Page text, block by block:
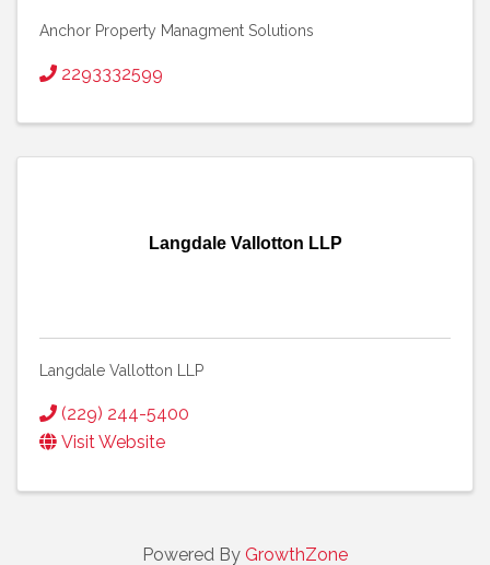
Anchor Property Managment Solutions
2293332599
Langdale Vallotton LLP
Langdale Vallotton LLP
(229) 244-5400
Visit Website
Powered By GrowthZone